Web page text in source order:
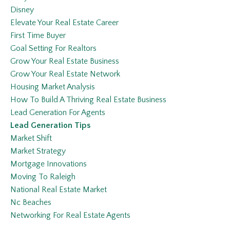
Disney
Elevate Your Real Estate Career
First Time Buyer
Goal Setting For Realtors
Grow Your Real Estate Business
Grow Your Real Estate Network
Housing Market Analysis
How To Build A Thriving Real Estate Business
Lead Generation For Agents
Lead Generation Tips
Market Shift
Market Strategy
Mortgage Innovations
Moving To Raleigh
National Real Estate Market
Nc Beaches
Networking For Real Estate Agents